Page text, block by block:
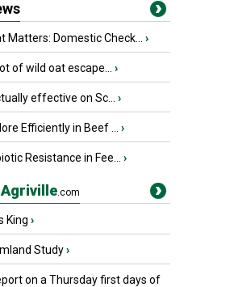
Matters: Domestic Check... ›
of wild oat escape... ›
effective on Sc... ›
Efficiently in Beef ... ›
Resistance in Fee... ›
Agriville.com
King ›
Study›
on a Thursday first days of